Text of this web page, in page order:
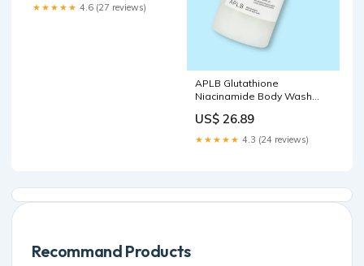
★★★★★ 4.6 (27 reviews)
APLB Glutathione
Niacinamide Body Wash
US$ 26.89
★★★★★ 4.3 (24 reviews)
Recommand Products